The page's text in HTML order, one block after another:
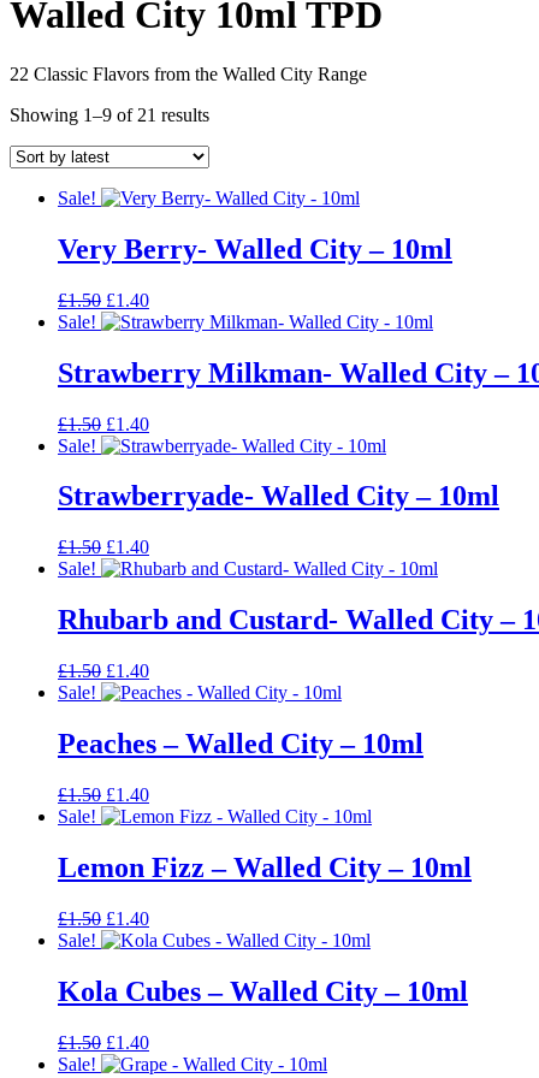
Walled City 10ml TPD
22 Classic Flavors from the Walled City Range
Showing 1–9 of 21 resultsSorted
Sale!
Very Berry- Walled City – 10ml
£1.50 Original
price
£1.50.
£1.40Current
price
Sale!
Strawberry Milkman- Walled City –
£1.50 Original
price
£1.50.
£1.40Current
price
£1.40.
Sale!
Strawberryade- Walled City – 10ml
£1.50 Original
price
£1.50.
£1.40Current
price
£1.40.
Sale!
Rhubarb and Custard- Walled City –
£1.50 Original
price
£1.50.
£1.40Current
price
£1.40.
Sale!
Peaches – Walled City – 10ml
£1.50 Original
price
£1.50.
£1.40Current
price
£1.40.
Sale!
Lemon Fizz – Walled City – 10ml
£1.50 Original
price
£1.50.
£1.40Current
price
£1.40.
Sale!
Kola Cubes – Walled City – 10ml
£1.50 Original
price
£1.40Current
price
Sale!